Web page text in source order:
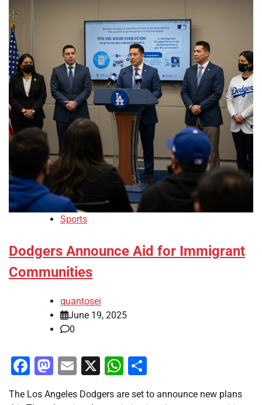
Sports
Dodgers Announce Aid for Immigrant
Communities
quantosei
June 19, 2025
0
Facebook
Mastodon
Email
X WhatsApp
The Los Angeles Dodgers are set to announce new plans